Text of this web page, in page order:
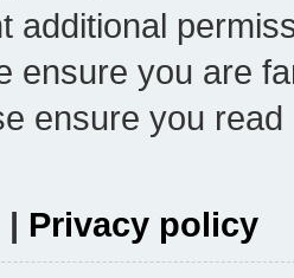
additional
ensure you are
ensure you
| Privacy policy